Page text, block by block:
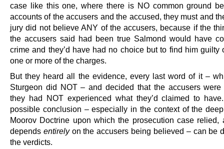
case like this one, where there is NO common ground
accounts of the accusers and the accused, they must and
jury did not believe ANY of the accusers, because if the
the accusers said had been true Salmond would have
crime and they’d have had no choice but to find him guilty
one or more of the charges.
But they heard all the evidence, every last word of it –
Sturgeon did NOT – and decided that the accusers were
they had NOT experienced what they’d claimed to
possible conclusion – especially in the context of the
Moorov Doctrine upon which the prosecution case relied,
depends entirelyon the accusers being believed – can be
the verdicts.